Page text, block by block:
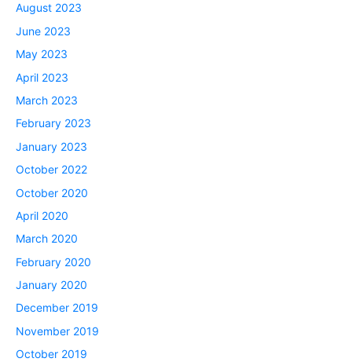
August 2023
June 2023
May 2023
April 2023
March 2023
February 2023
January 2023
October 2022
October 2020
April 2020
March 2020
February 2020
January 2020
December 2019
November 2019
October 2019